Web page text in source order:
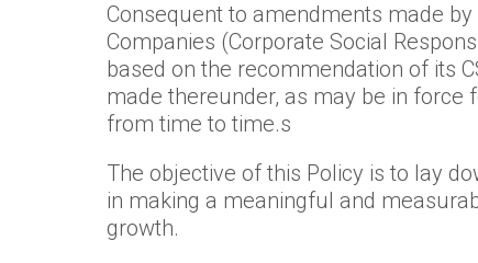
Consequent to amendments made
Companies (Corporate Social
based on the recommendation of its
made thereunder, as may be in force
from time to time.s
The objective of this Policy is to lay
in making a meaningful and
growth.